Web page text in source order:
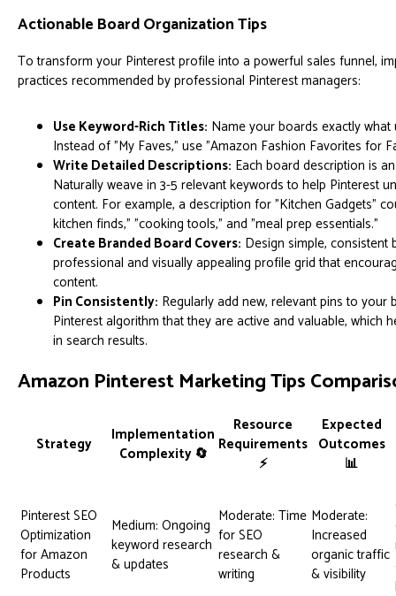
Actionable Board Organization Tips
To transform your Pinterest profile into a powerful sales funnel,
practices recommended by professional Pinterest managers:
Use Keyword-Rich Titles: Name your boards exactly
Instead of "My Faves," use "Amazon Fashion Favorites for
Write Detailed Descriptions: Each board description is
Naturally weave in 3-5 relevant keywords to help Pinterest
content. For example, a description for "Kitchen Gadgets"
kitchen finds," "cooking tools," and "meal prep essentials."
Create Branded Board Covers: Design simple,
professional and visually appealing profile grid that
content.
Pin Consistently: Regularly add new, relevant pins to
Pinterest algorithm that they are active and valuable, which
in search results.
Amazon Pinterest Marketing Tips
Strategy
Implementation
Complexity 🔄
Resource
Requirements
⚡
Expected
Outcomes
📊
Pinterest SEO
Optimization
for Amazon
Products
Medium: Ongoing
keyword research
& updates
Moderate: Time
for SEO
research &
writing
Moderate:
Increased
organic traffic
& visibility